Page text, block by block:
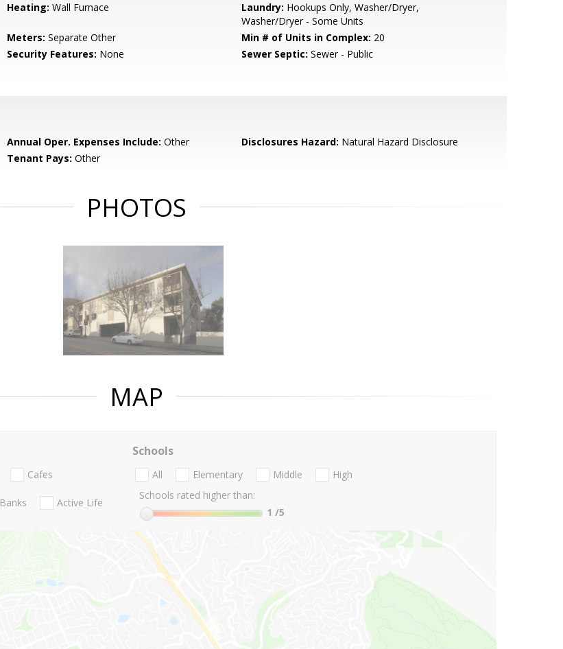
Heating: Wall Furnace Laundry: Hookups Only, Washer/Dryer,
Washer/Dryer - Some Units
Meters: Separate Other Min # of Units in Complex: 20
Security Features: None Sewer Septic: Sewer - Public
Annual Oper. Expenses Include: Other Disclosures Hazard: Natural Hazard Disclosure
Tenant Pays: Other
PHOTOS
MAP
Cafes
Banks Active Life
Schools
All Elementary Middle
High
Schools rated higher than:
1 /5